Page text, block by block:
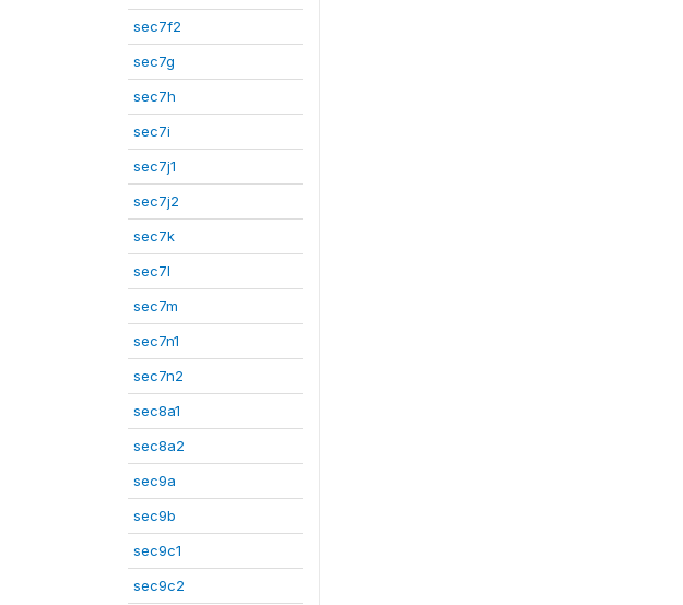
sec7f2
sec7g
sec7h
sec7i
sec7j1
sec7j2
sec7k
sec7l
sec7m
sec7n1
sec7n2
sec8a1
sec8a2
sec9a
sec9b
sec9c1
sec9c2